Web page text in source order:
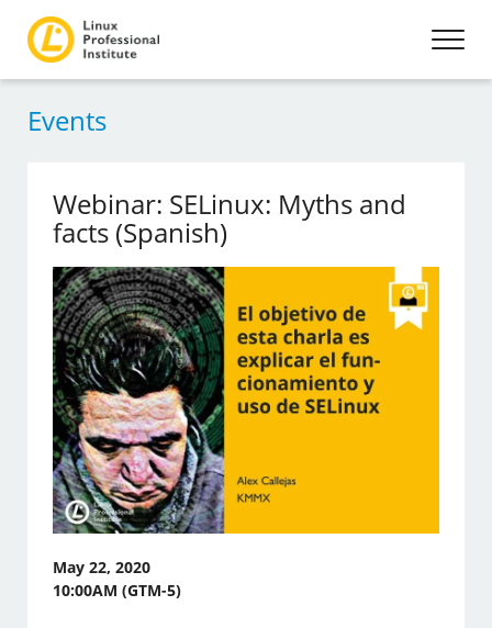
Events
Webinar: SELinux: Myths and
facts (Spanish)
May 22, 2020
10:00AM (GTM-5)